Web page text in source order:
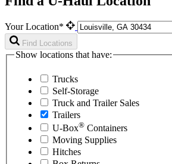
Your Location*
Find Locations
Show locations that have:
Trucks
Self-Storage
Truck and Trailer Sales
Trailers
U-Box® Containers
Moving Supplies
Hitches